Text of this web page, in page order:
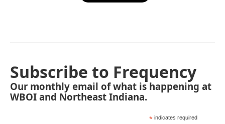
Subscribe to Frequency
Our monthly email of what is happening at
WBOI and Northeast Indiana.
* indicates required